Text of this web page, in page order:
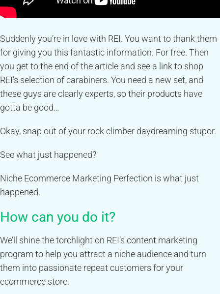
Suddenly you’re in love with REI. You want to thank them
for giving you this fantastic information. For free. Then
you get to the end of the article and see a link to shop
REI’s selection of carabiners. You need a new set, and
these guys are clearly experts, so their products have
gotta be good…
Okay, snap out of your rock climber daydreaming stupor.
See what just happened?
Niche Ecommerce Marketing Perfection is what just
happened.
How can you do it?
We’ll shine the torchlight on REI’s content marketing
program to help you attract a niche audience and turn
them into passionate repeat customers for your
ecommerce store.